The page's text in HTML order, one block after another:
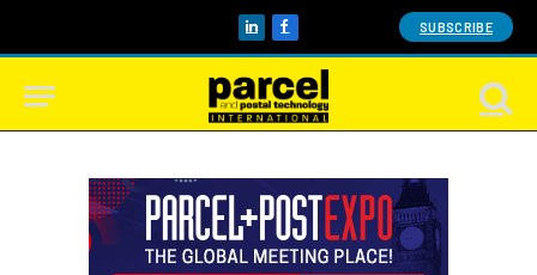
LinkedInFacebook SUBSCRIBE